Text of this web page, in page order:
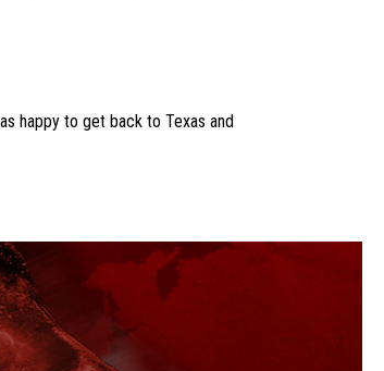
happy to get back to Texas and